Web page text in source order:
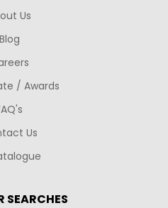
Us
Blog
/ Awards
Us
SEARCHES